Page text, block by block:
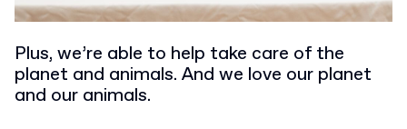
Plus, we’re able to help take care of the
planet and animals. And we love our planet
and our animals.